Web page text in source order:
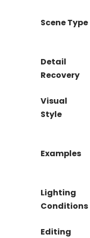
Scene Type
Detail
Recovery
Visual
Style
Examples
Lighting
Conditions
Editing